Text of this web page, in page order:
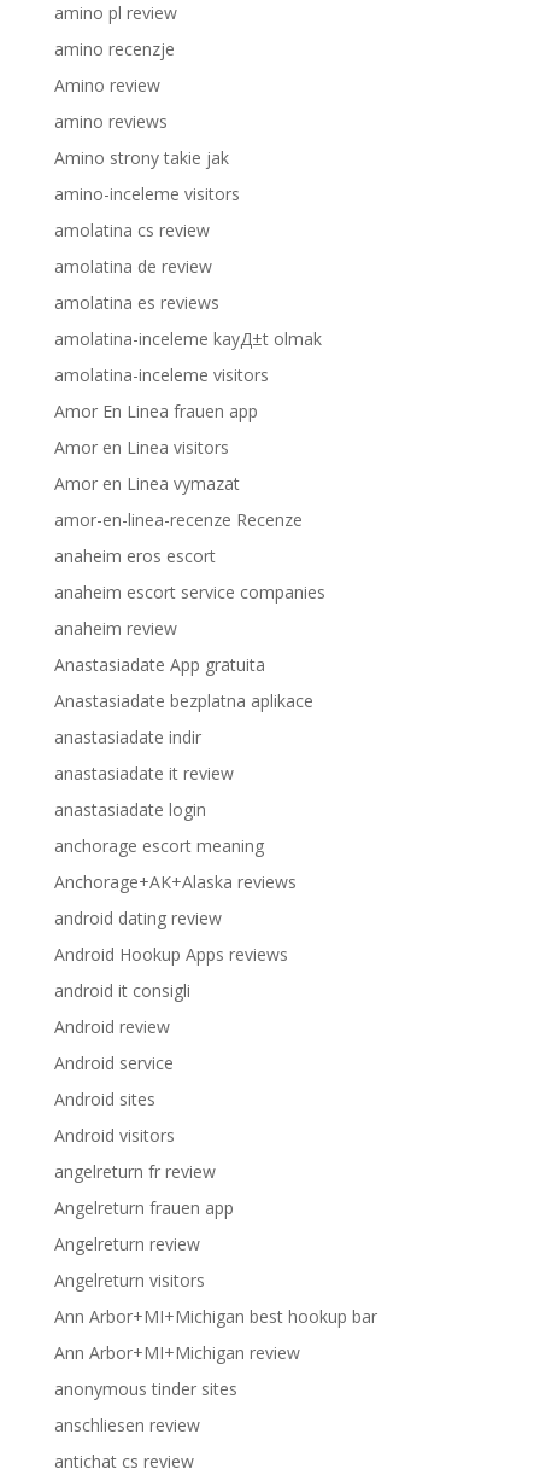
amino pl review
amino recenzje
Amino review
amino reviews
Amino strony takie jak
amino-inceleme visitors
amolatina cs review
amolatina de review
amolatina es reviews
amolatina-inceleme kayД±t olmak
amolatina-inceleme visitors
Amor En Linea frauen app
Amor en Linea visitors
Amor en Linea vymazat
amor-en-linea-recenze Recenze
anaheim eros escort
anaheim escort service companies
anaheim review
Anastasiadate App gratuita
Anastasiadate bezplatna aplikace
anastasiadate indir
anastasiadate it review
anastasiadate login
anchorage escort meaning
Anchorage+AK+Alaska reviews
android dating review
Android Hookup Apps reviews
android it consigli
Android review
Android service
Android sites
Android visitors
angelreturn fr review
Angelreturn frauen app
Angelreturn review
Angelreturn visitors
Ann Arbor+MI+Michigan best hookup bar
Ann Arbor+MI+Michigan review
anonymous tinder sites
anschliesen review
antichat cs review